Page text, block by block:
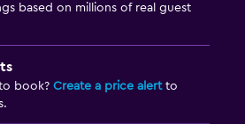
based on millions of real guest
book? Create a price alertto